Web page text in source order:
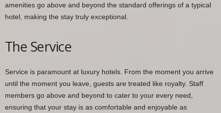
amenities go above and beyond the standard offerings of a typical
hotel, making the stay truly exceptional.
The Service
Service is paramount at luxury hotels. From the moment you arrive
until the moment you leave, guests are treated like royalty. Staff
members go above and beyond to cater to your every need,
ensuring that your stay is as comfortable and enjoyable as